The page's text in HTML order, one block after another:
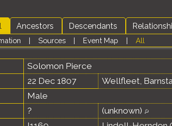
Ancestors Descendants
| Sources | Event Map | All
Solomon Pierce
22 Dec 1807
Wellfleet,
Male
?
(unknown)